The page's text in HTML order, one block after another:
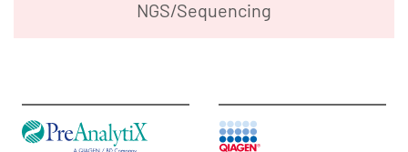
NGS/Sequencing